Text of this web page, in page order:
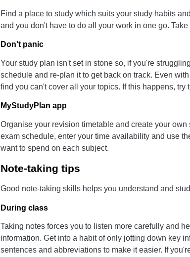
Find a place to study which suits your study habits
and you don't have to do all your work in one go.
Don't panic
Your study plan isn't set in stone so, if you're
schedule and re-plan it to get back on track. Even
find you can't cover all your topics. If this happens, try
MyStudyPlan app
Organise your revision timetable and create your own
exam schedule, enter your time availability and use
want to spend on each subject.
Note-taking tips
Good note-taking skills helps you understand and
During class
Taking notes forces you to listen more carefully and
information. Get into a habit of only jotting down key
sentences and abbreviations to make it easier. If